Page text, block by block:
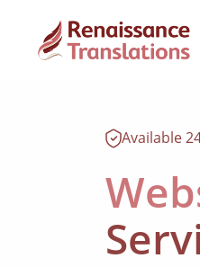
Available